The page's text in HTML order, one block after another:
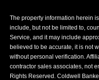
The property information herein
include, but not be limited to,
Service, and it may include
believed to be accurate, it is not
without personal verification.
contractor sales associates, not
Rights Reserved. Coldwell